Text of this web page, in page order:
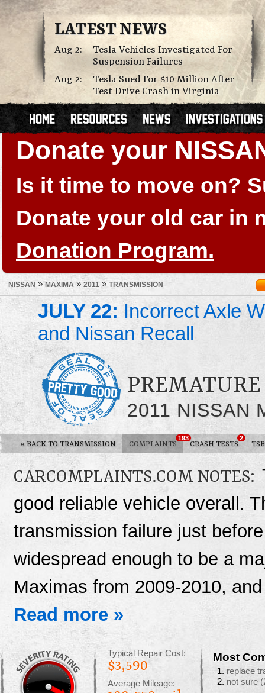
LATEST NEWS
Aug 2:
Tesla Vehicles Investigated For
Suspension Failures
Aug 2:
Tesla Sued For $10 Million After
Test Drive Crash in Virginia
Donate your
Is it time to move on?
Donate your old car in
Donation Program.
NISSAN » MAXIMA » 2011 » TRANSMISSION
JULY 22: Incorrect Axle
and Nissan Recall
2011 NISSAN
« BACK TO TRANSMISSION COMPLAINTS
193
CRASH TESTS
2
CARCOMPLAINTS.COM NOTES:
good reliable vehicle overall.
transmission failure just
widespread enough to be a
Maximas from 2009-2010,
Read more »
Typical Repair Cost:
$3,590
Average Mileage:
Most
replace
not sure